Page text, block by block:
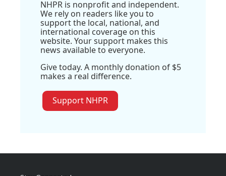
NHPR is nonprofit and independent.
We rely on readers like you to
support the local, national, and
international coverage on this
website. Your support makes this
news available to everyone.
Give today. A monthly donation of $5
makes a real difference.
Support NHPR